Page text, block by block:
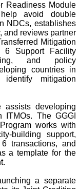
Readiness Module
avoid double
NDCs, establishes
and reviews partner
Mitigation
6 Support Facility
and policy
countries in
mitigation
assists developing
The GGGI
works with
building support,
transactions, and
a template for the
a separate